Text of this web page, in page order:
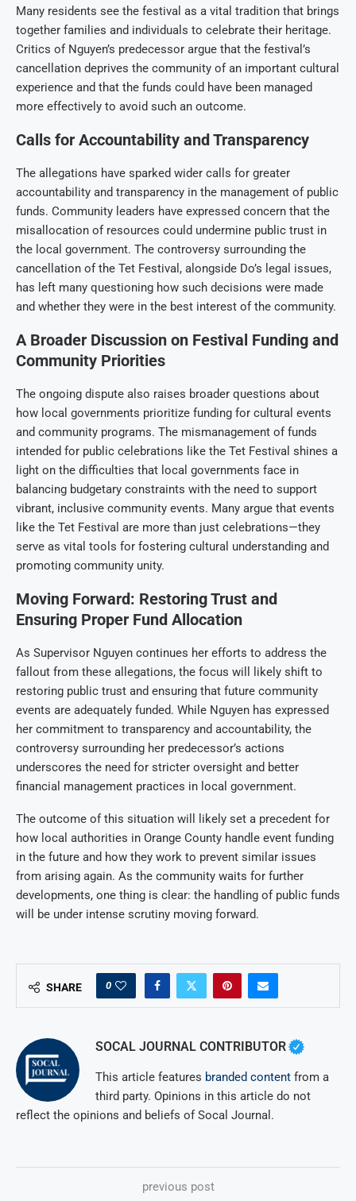
Many residents see the festival as a vital tradition that brings
together families and individuals to celebrate their heritage.
Critics of Nguyen’s predecessor argue that the festival’s
cancellation deprives the community of an important cultural
experience and that the funds could have been managed
more effectively to avoid such an outcome.
Calls for Accountability and Transparency
The allegations have sparked wider calls for greater
accountability and transparency in the management of public
funds. Community leaders have expressed concern that the
misallocation of resources could undermine public trust in
the local government. The controversy surrounding the
cancellation of the Tet Festival, alongside Do’s legal issues,
has left many questioning how such decisions were made
and whether they were in the best interest of the community.
A Broader Discussion on Festival Funding and
Community Priorities
The ongoing dispute also raises broader questions about
how local governments prioritize funding for cultural events
and community programs. The mismanagement of funds
intended for public celebrations like the Tet Festival shines a
light on the difficulties that local governments face in
balancing budgetary constraints with the need to support
vibrant, inclusive community events. Many argue that events
like the Tet Festival are more than just celebrations—they
serve as vital tools for fostering cultural understanding and
promoting community unity.
Moving Forward: Restoring Trust and
Ensuring Proper Fund Allocation
As Supervisor Nguyen continues her efforts to address the
fallout from these allegations, the focus will likely shift to
restoring public trust and ensuring that future community
events are adequately funded. While Nguyen has expressed
her commitment to transparency and accountability, the
controversy surrounding her predecessor’s actions
underscores the need for stricter oversight and better
financial management practices in local government.
The outcome of this situation will likely set a precedent for
how local authorities in Orange County handle event funding
in the future and how they work to prevent similar issues
from arising again. As the community waits for further
developments, one thing is clear: the handling of public funds
will be under intense scrutiny moving forward.
SHARE 0
SOCAL JOURNAL CONTRIBUTOR
This article features branded content from a
third party. Opinions in this article do not
reflect the opinions and beliefs of Socal Journal.
previous post